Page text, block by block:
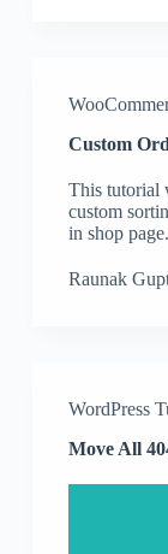
Custom
This tutorial
custom
in shop page.
Raunak
WordPress
Move All